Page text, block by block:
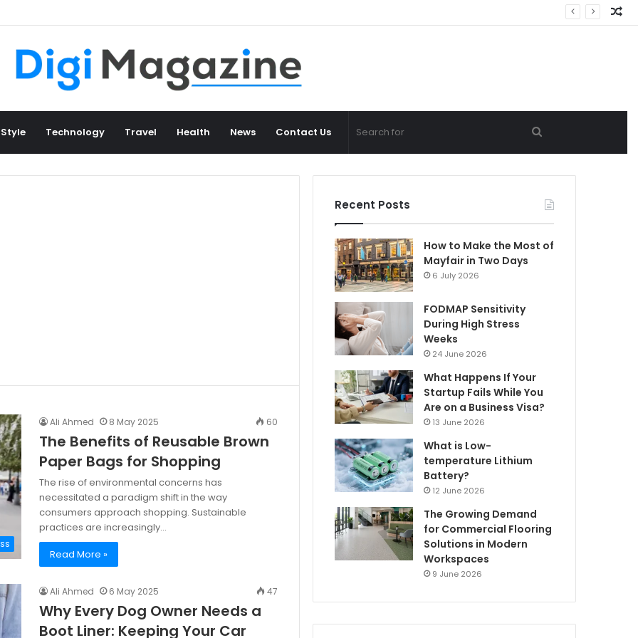
Technology Travel Health News Contact Us
for
Ali Ahmed 8 May 2025 60
The Benefits of Reusable Brown
Paper Bags for Shopping
The rise of environmental concerns has
necessitated a paradigm shift in the way
consumers approach shopping. Sustainable
practices are increasingly…
Read More »
Ali Ahmed 6 May 2025 47
Why Every Dog Owner Needs a
Boot Liner: Keeping Your Car
Recent Posts
How to Make the Most of
Mayfair in Two Days
6 July 2026
FODMAP Sensitivity
During High Stress
Weeks
24 June 2026
What Happens If Your
Startup Fails While You
Are on a Business Visa?
13 June 2026
What is Low-
temperature Lithium
Battery?
12 June 2026
The Growing Demand
for Commercial Flooring
Solutions in Modern
Workspaces
9 June 2026